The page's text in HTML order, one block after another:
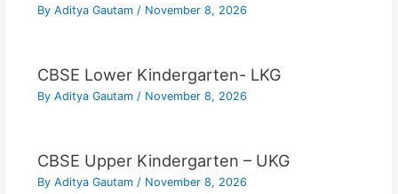
By Aditya Gautam / November 8, 2026
CBSE Lower Kindergarten- LKG
By Aditya Gautam / November 8, 2026
CBSE Upper Kindergarten – UKG
By Aditya Gautam / November 8, 2026